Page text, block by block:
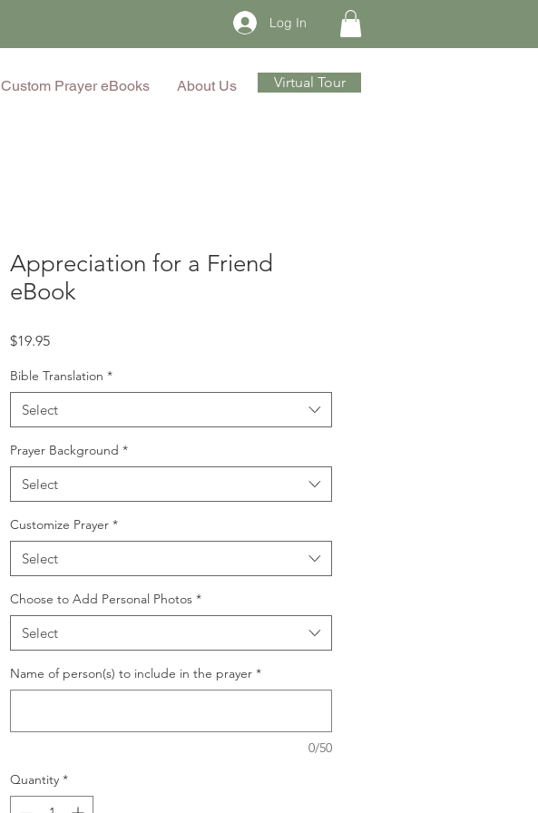
Log In
Custom Prayer eBooks About Us Virtual Tour
Appreciation for a Friend
eBook
$19.95Price
Bible Translation *
Select
Prayer Background *
Select
Customize Prayer *
Select
Choose to Add Personal Photos *
Select
Name of person(s) to include in the prayer *
0/50
Quantity *